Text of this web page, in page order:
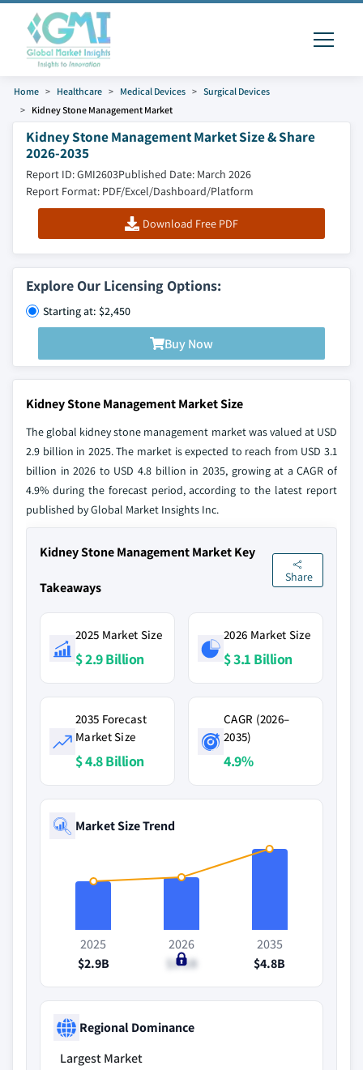
Home Healthcare Medical Devices
Surgical Devices
Kidney Stone Management Market
Kidney Stone Management Market Size & Share
2026-2035
Report ID: GMI2603Published Date: March 2026
Report Format: PDF/Excel/Dashboard/Platform
Download Free PDF
Explore Our Licensing Options:
Starting at: $2,450
Buy Now
Kidney Stone Management Market Size
The global kidney stone management market was valued at USD
2.9 billion in 2025. The market is expected to reach from USD 3.1
billion in 2026 to USD 4.8 billion in 2035, growing at a CAGR of
4.9% during the forecast period, according to the latest report
published by Global Market Insights Inc.
Kidney Stone Management Market Key
Takeaways
Share
2025 Market Size
$ 2.9 Billion
2026 Market Size
$ 3.1 Billion
2035 Forecast
Market Size
$ 4.8 Billion
CAGR (2026–
2035)
4.9%
Market Size Trend
2025
$2.9B
2026
$3.1B
2035
$4.8B
Regional Dominance
Largest Market